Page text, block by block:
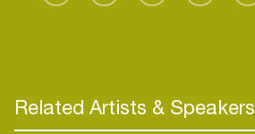
and many more.
Related Artists & Speakers